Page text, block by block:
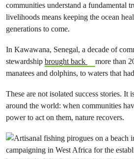
communities understand a fundamental
livelihoods means keeping the ocean
generations to come.
In Kawawana, Senegal, a decade of
stewardship brought back
more than
manatees and dolphins, to waters that
These are not isolated success stories. It
around the world: when communities
power to act on them, nature recovers.